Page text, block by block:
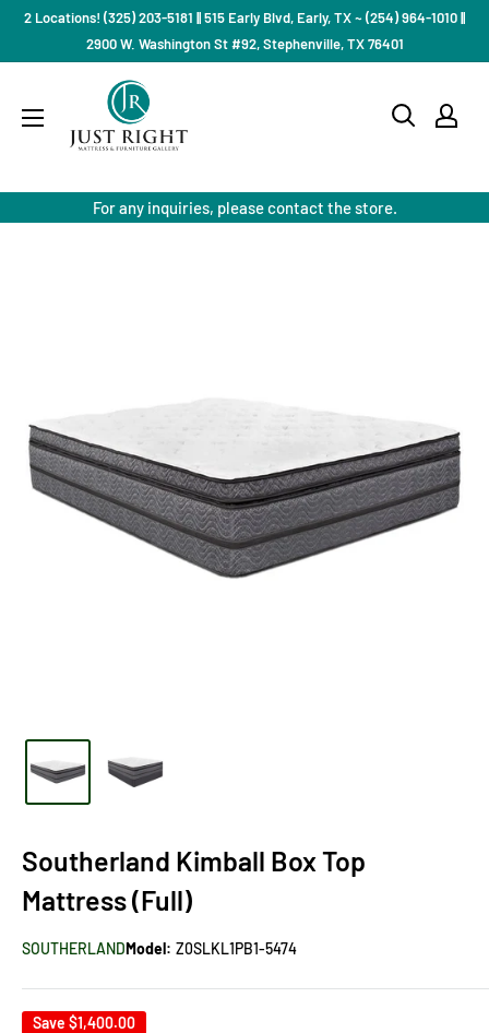
Skip2 Locations! (325) 203-5181 || 515 Early Blvd, Early, TX ~ (254) 964-1010 ||
2900 W. Washington St #92, Stephenville, TX 76401
Mattress
For any inquiries, please contact the store.
Southerland Kimball Box Top
Mattress (Full)
SOUTHERLANDModel: Z0SLKL1PB1-5474
Save $1,400.00